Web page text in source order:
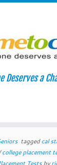
Deserves a
It’s
taggedcal
college placement
Testsby